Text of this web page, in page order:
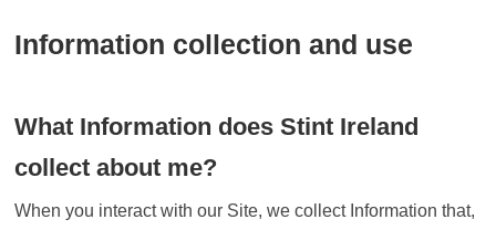
Information collection and use
What Information does Stint Ireland
collect about me?
When you interact with our Site, we collect Information that,